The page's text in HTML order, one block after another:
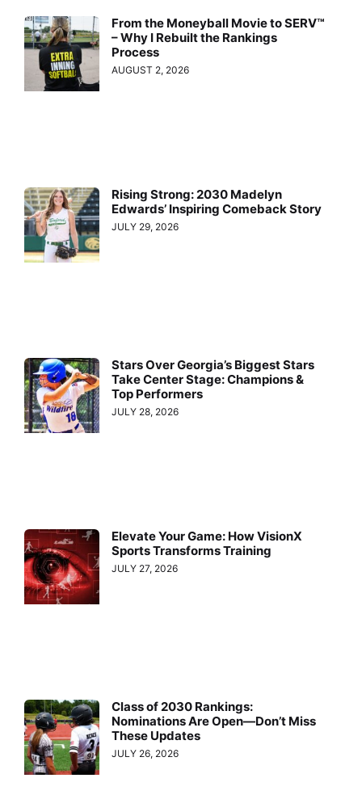
From the Moneyball Movie to SERV™
– Why I Rebuilt the Rankings
Process
AUGUST 2, 2026
Rising Strong: 2030 Madelyn
Edwards’ Inspiring Comeback Story
JULY 29, 2026
Stars Over Georgia’s Biggest Stars
Take Center Stage: Champions &
Top Performers
JULY 28, 2026
Elevate Your Game: How VisionX
Sports Transforms Training
JULY 27, 2026
Class of 2030 Rankings:
Nominations Are Open—Don’t Miss
These Updates
JULY 26, 2026